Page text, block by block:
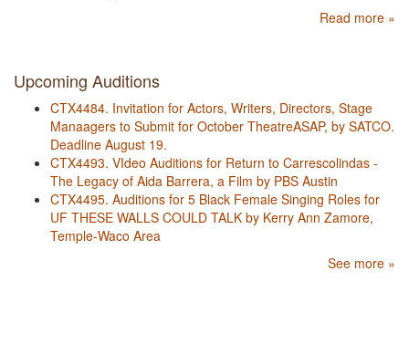
Read more »
Upcoming Auditions
CTX4484. Invitation for Actors, Writers, Directors, Stage
Manaagers to Submit for October TheatreASAP, by SATCO.
Deadline August 19.
CTX4493. VIdeo Auditions for Return to Carrescolindas -
The Legacy of Aida Barrera, a Film by PBS Austin
CTX4495. Auditions for 5 Black Female Singing Roles for
UF THESE WALLS COULD TALK by Kerry Ann Zamore,
Temple-Waco Area
See more »